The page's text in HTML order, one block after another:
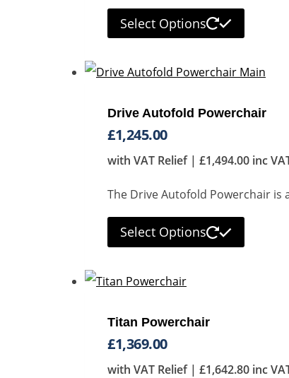
Select Options
Drive Autofold Powerchair
£1,245.00
with VAT Relief | £1,494.00 inc
The Drive Autofold Powerchair
Select Options
Titan Powerchair
£1,369.00
with VAT Relief | £1,642.80 inc